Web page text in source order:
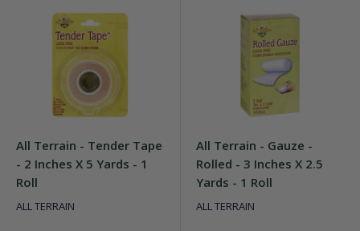
All Terrain - Tender Tape
- 2 Inches X 5 Yards - 1
Roll
ALL TERRAIN
All Terrain - Gauze -
Rolled - 3 Inches X 2.5
Yards - 1 Roll
ALL TERRAIN